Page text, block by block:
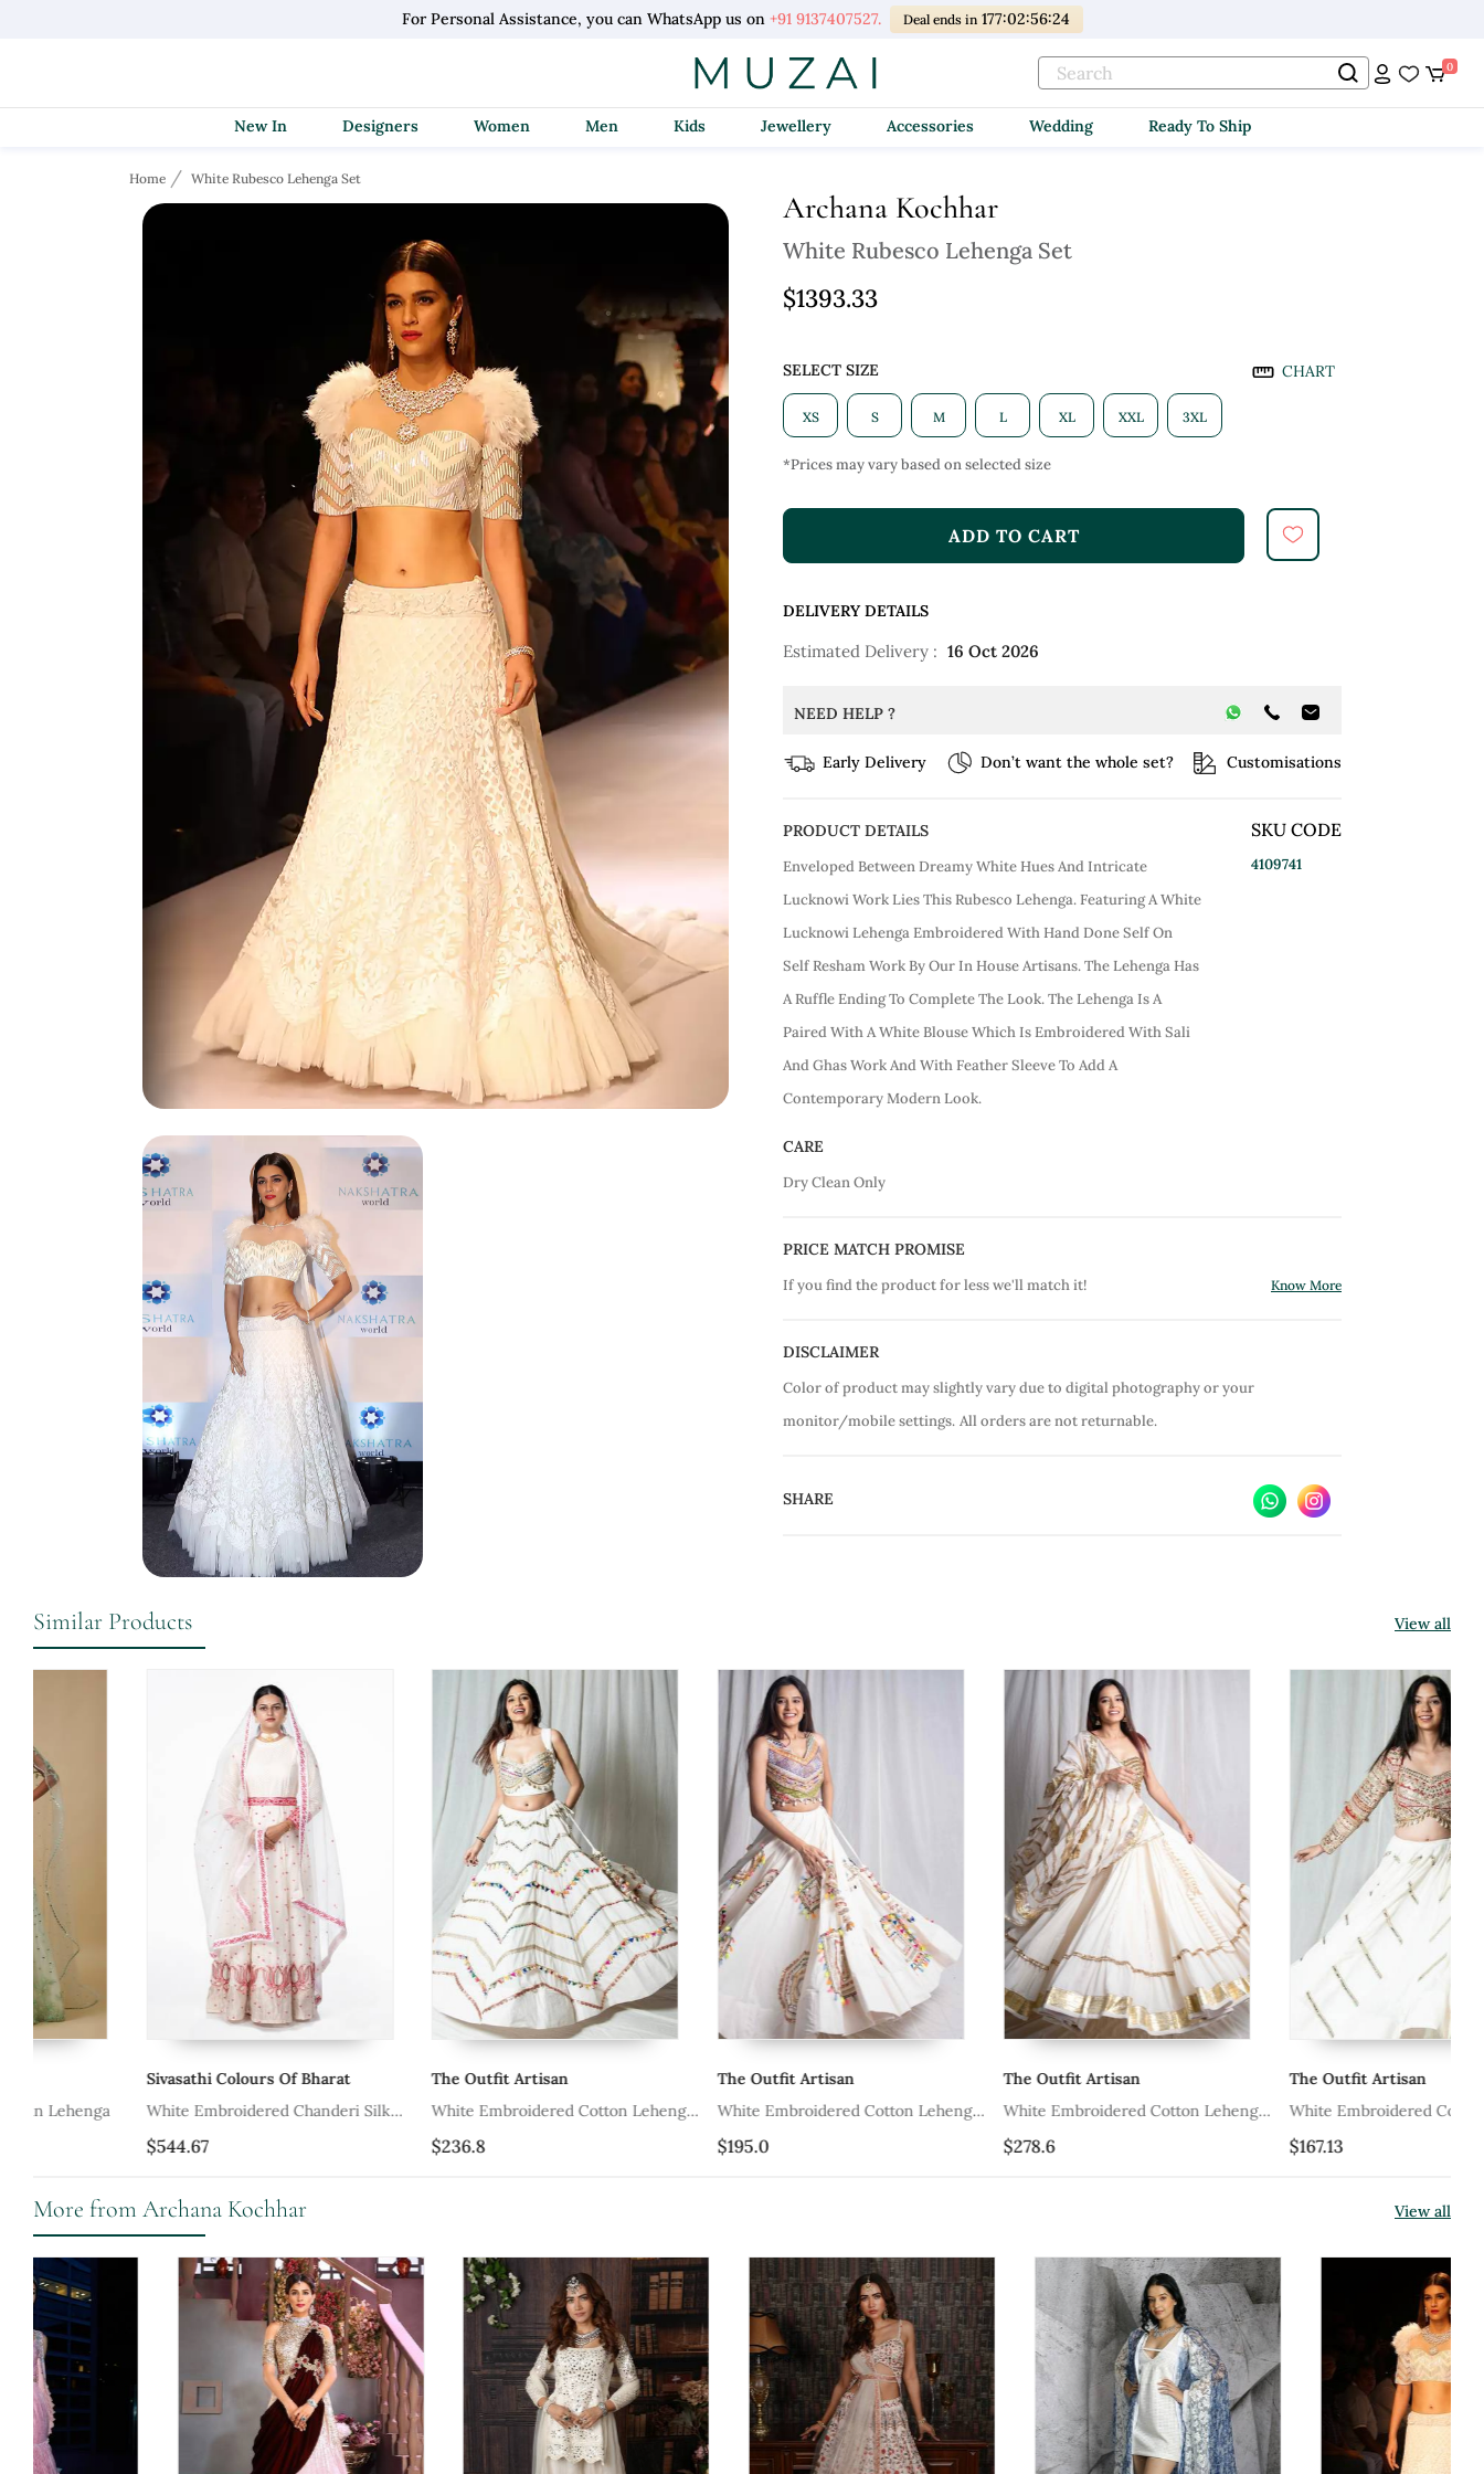
For Personal Assistance, you can WhatsApp us on +91 9137407527. Deal ends in 177:02:56:23
0
New In Designers Women Men Kids Jewellery Accessories Wedding Ready To Ship
Home White Rubesco Lehenga Set
Archana Kochhar
White Rubesco Lehenga Set
$1393.33
SELECT SIZE CHART
XS S M L XL XXL 3XL
*Prices may vary based on selected size
ADD TO CART
DELIVERY DETAILS
Estimated Delivery : 16 Oct 2026
NEED HELP ?
Early Delivery Don’t want the whole set? Customisations
PRODUCT DETAILS
Enveloped Between Dreamy White Hues And Intricate
Lucknowi Work Lies This Rubesco Lehenga. Featuring A White
Lucknowi Lehenga Embroidered With Hand Done Self On
Self Resham Work By Our In House Artisans. The Lehenga Has
A Ruffle Ending To Complete The Look. The Lehenga Is A
Paired With A White Blouse Which Is Embroidered With Sali
And Ghas Work And With Feather Sleeve To Add A
Contemporary Modern Look.
SKU CODE
4109741
CARE
Dry Clean Only
PRICE MATCH PROMISE
If you find the product for less we'll match it! Know More
DISCLAIMER
Color of product may slightly vary due to digital photography or your
monitor/mobile settings. All orders are not returnable.
SHARE
Similar Products View all
Sivasathi Colours Of Bharat
White Embroidered Chanderi Silk
The Outfit Artisan
White Embroidered Cotton Lehenga
The Outfit Artisan
White Embroidered Cotton Lehenga
The Outfit Artisan
White Embroidered Cotton Lehenga
The Outfit Artisan
White Embroidered Cotton Lehenga
More from Archana Kochhar View all